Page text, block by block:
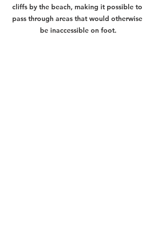
cliffs by the beach, making it possible to
pass through areas that would otherwise
be inaccessible on foot.